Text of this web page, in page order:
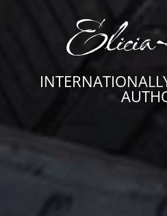
Elicia